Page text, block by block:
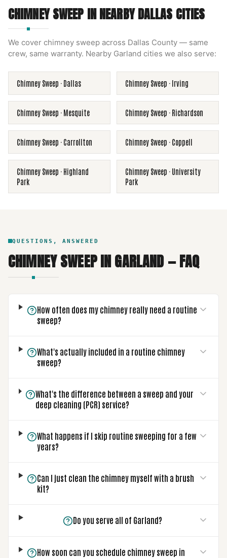
CHIMNEY SWEEP IN NEARBYDALLAS CITIES
We cover chimney sweep across Dallas County — same
crew, same warranty. Nearby Garland cities we also serve:
Chimney Sweep · Dallas Chimney Sweep · Irving
Chimney Sweep · Mesquite Chimney Sweep · Richardson
Chimney Sweep · Carrollton Chimney Sweep · Coppell
Chimney Sweep · Highland
Park
Chimney Sweep · University
Park
QUESTIONS, ANSWERED
CHIMNEY SWEEPINGARLAND— FAQ
How often does my chimney really need a routine
sweep?
What's actually included in a routine chimney
sweep?
What's the difference between a sweep and your
deep cleaning (PCR) service?
What happens if I skip routine sweeping for a few
years?
Can I just clean the chimney myself with a brush
kit?
Do you serve all of Garland?
How soon can you schedule chimney sweep in